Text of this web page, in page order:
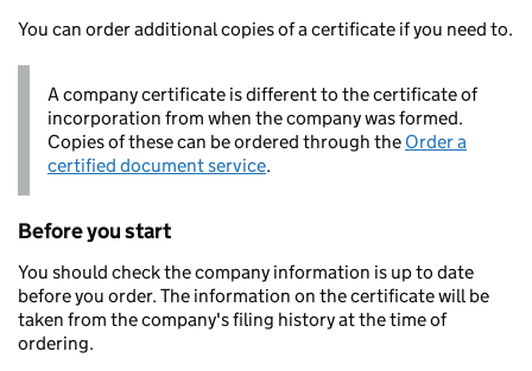
You can order additional copies of a certificate if you need to.
A company certificate is different to the certificate of
incorporation from when the company was formed.
Copies of these can be ordered through the Order a
certified document service.
Before you start
You should check the company information is up to date
before you order. The information on the certificate will be
taken from the company's filing history at the time of
ordering.